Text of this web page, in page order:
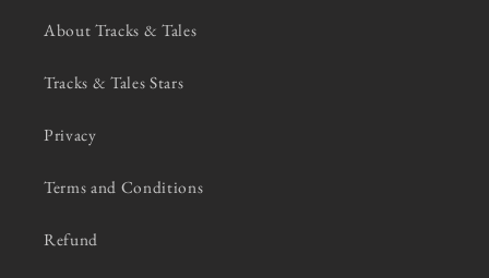
About Tracks & Tales
Tracks & Tales Stars
Privacy
Terms and Conditions
Refund